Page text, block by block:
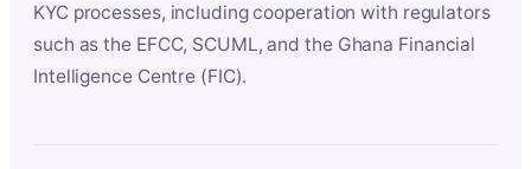
KYC processes, including cooperation with regulators
such as the EFCC, SCUML, and the Ghana Financial
Intelligence Centre (FIC).